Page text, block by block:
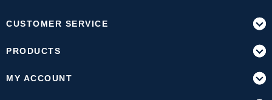
CUSTOMER SERVICE
PRODUCTS
MY ACCOUNT